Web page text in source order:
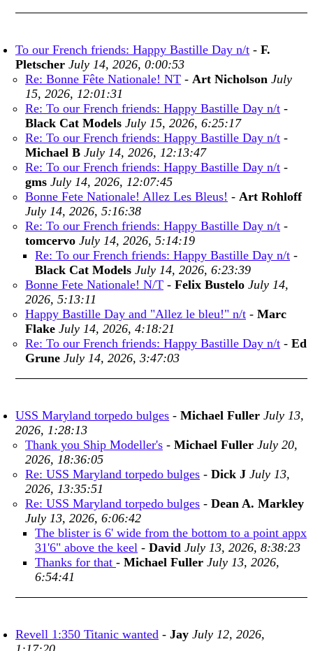
To our French friends: Happy Bastille Day n/t - F.
Pletscher July 14, 2026, 0:00:53
Re: Bonne Fête Nationale! NT - Art Nicholson July
15, 2026, 12:01:31
Re: To our French friends: Happy Bastille Day n/t -
Black Cat Models July 15, 2026, 6:25:17
Re: To our French friends: Happy Bastille Day n/t -
Michael B July 14, 2026, 12:13:47
Re: To our French friends: Happy Bastille Day n/t -
gms July 14, 2026, 12:07:45
Bonne Fete Nationale! Allez Les Bleus! - Art Rohloff
July 14, 2026, 5:16:38
Re: To our French friends: Happy Bastille Day n/t -
tomcervo July 14, 2026, 5:14:19
Re: To our French friends: Happy Bastille Day n/t -
Black Cat Models July 14, 2026, 6:23:39
Bonne Fete Nationale! N/T - Felix Bustelo July 14,
2026, 5:13:11
Happy Bastille Day and "Allez le bleu!" n/t - Marc
Flake July 14, 2026, 4:18:21
Re: To our French friends: Happy Bastille Day n/t - Ed
Grune July 14, 2026, 3:47:03
USS Maryland torpedo bulges - Michael Fuller July 13,
2026, 1:28:13
Thank you Ship Modeller's - Michael Fuller July 20,
2026, 18:36:05
Re: USS Maryland torpedo bulges - Dick J July 13,
2026, 13:35:51
Re: USS Maryland torpedo bulges - Dean A. Markley
July 13, 2026, 6:06:42
The blister is 6' wide from the bottom to a point appx
31'6" above the keel - David July 13, 2026, 8:38:23
Thanks for that - Michael Fuller July 13, 2026,
6:54:41
Revell 1:350 Titanic wanted - Jay July 12, 2026,